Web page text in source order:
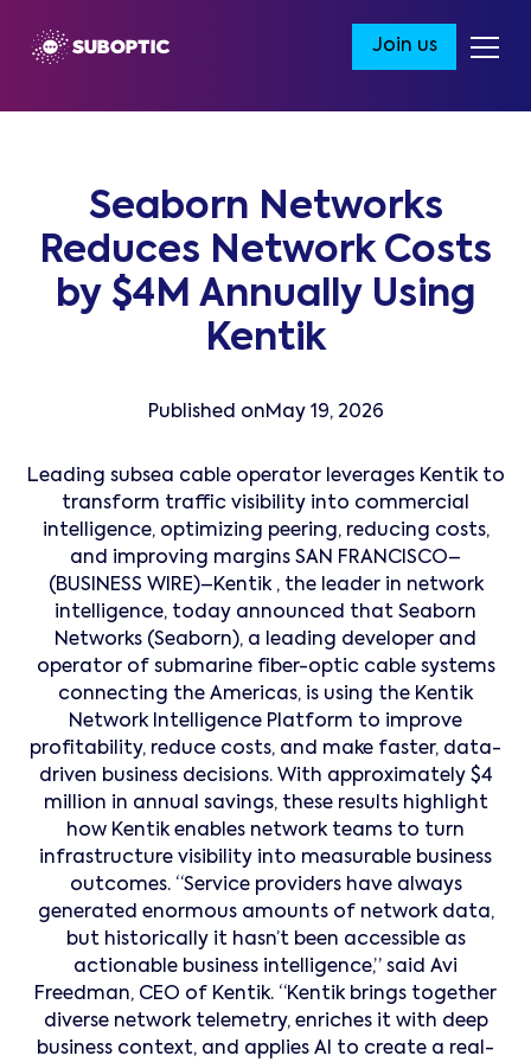
Join us
Seaborn Networks
Reduces Network Costs
by $4M Annually Using
Kentik
Published onMay 19, 2026
Leading subsea cable operator leverages Kentik to
transform traffic visibility into commercial
intelligence, optimizing peering, reducing costs,
and improving margins SAN FRANCISCO–
(BUSINESS WIRE)–Kentik , the leader in network
intelligence, today announced that Seaborn
Networks (Seaborn), a leading developer and
operator of submarine fiber-optic cable systems
connecting the Americas, is using the Kentik
Network Intelligence Platform to improve
profitability, reduce costs, and make faster, data-
driven business decisions. With approximately $4
million in annual savings, these results highlight
how Kentik enables network teams to turn
infrastructure visibility into measurable business
outcomes. “Service providers have always
generated enormous amounts of network data,
but historically it hasn’t been accessible as
actionable business intelligence,” said Avi
Freedman, CEO of Kentik. “Kentik brings together
diverse network telemetry, enriches it with deep
business context, and applies AI to create a real-